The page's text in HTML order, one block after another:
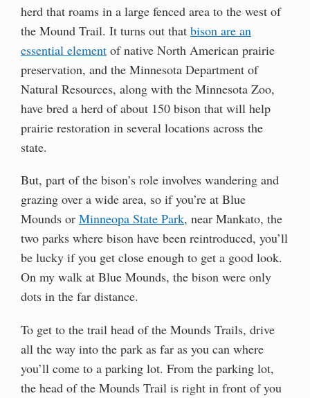
herd that roams in a large fenced area to the west of
the Mound Trail. It turns out that bison are an
essential element of native North American prairie
preservation, and the Minnesota Department of
Natural Resources, along with the Minnesota Zoo,
have bred a herd of about 150 bison that will help
prairie restoration in several locations across the
state.
But, part of the bison’s role involves wandering and
grazing over a wide area, so if you’re at Blue
Mounds or Minneopa State Park, near Mankato, the
two parks where bison have been reintroduced, you’ll
be lucky if you get close enough to get a good look.
On my walk at Blue Mounds, the bison were only
dots in the far distance.
To get to the trail head of the Mounds Trails, drive
all the way into the park as far as you can where
you’ll come to a parking lot. From the parking lot,
the head of the Mounds Trail is right in front of you